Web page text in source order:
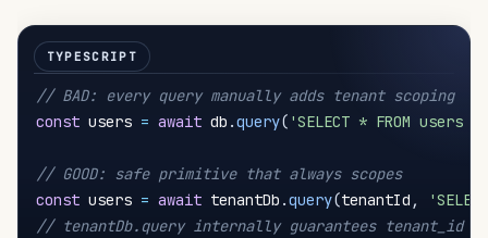
// BAD: every query manually adds tenant scoping
const users = await db .query( 'SELECT * FROM users
// GOOD: safe primitive that always scopes
const users = await tenantDb .query(tenantId ,
// tenantDb.query internally guarantees tenant_id